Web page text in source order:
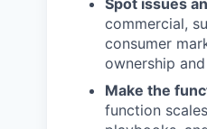
commercial,
consumer
ownership
Make the
function